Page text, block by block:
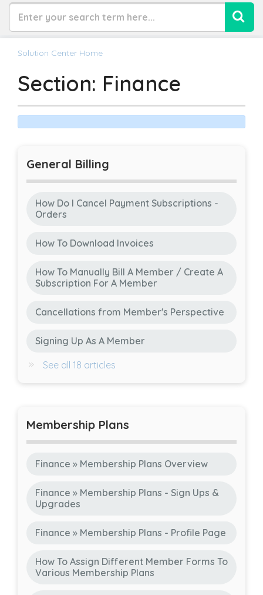
Solution Center Home
Section: Finance
General Billing
How Do I Cancel Payment Subscriptions -
Orders
How To Download Invoices
How To Manually Bill A Member / Create A
Subscription For A Member
Cancellations from Member's Perspective
Signing Up As A Member
See all 18 articles
Membership Plans
Finance » Membership Plans Overview
Finance » Membership Plans - Sign Ups &
Upgrades
Finance » Membership Plans - Profile Page
How To Assign Different Member Forms To
Various Membership Plans